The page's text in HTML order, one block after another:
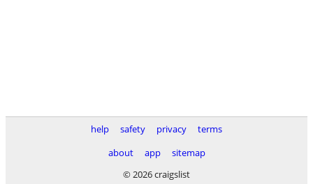
help safety privacy
terms
about
app
sitemap
© 2026 craigslist